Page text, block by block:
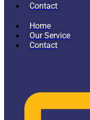
Contact
Home
Our Service
Contact